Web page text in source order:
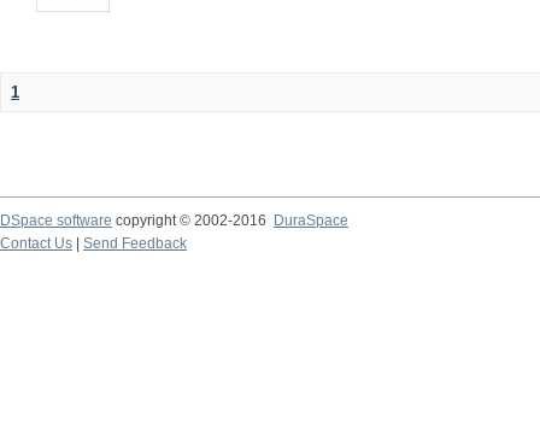
1
DSpace software copyright © 2002-2016
DuraSpace
Contact Us
Send Feedback